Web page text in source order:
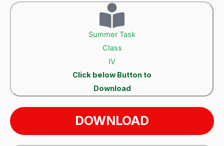
Summer Task
Class
IV
Click below Button to
Download
DOWNLOAD